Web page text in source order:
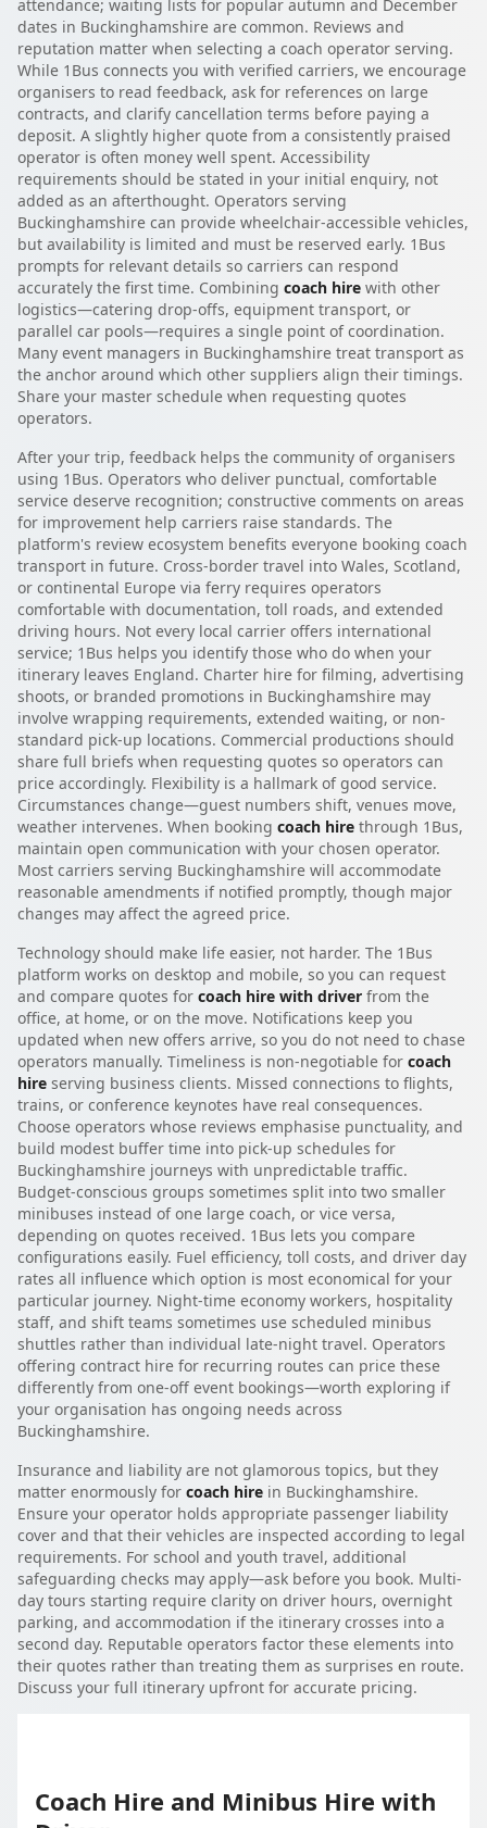
attendance; waiting lists for popular autumn and December
dates in Buckinghamshire are common. Reviews and
reputation matter when selecting a coach operator serving.
While 1Bus connects you with verified carriers, we encourage
organisers to read feedback, ask for references on large
contracts, and clarify cancellation terms before paying a
deposit. A slightly higher quote from a consistently praised
operator is often money well spent. Accessibility
requirements should be stated in your initial enquiry, not
added as an afterthought. Operators serving
Buckinghamshire can provide wheelchair-accessible vehicles,
but availability is limited and must be reserved early. 1Bus
prompts for relevant details so carriers can respond
accurately the first time. Combining coach hire with other
logistics—catering drop-offs, equipment transport, or
parallel car pools—requires a single point of coordination.
Many event managers in Buckinghamshire treat transport as
the anchor around which other suppliers align their timings.
Share your master schedule when requesting quotes
operators.
After your trip, feedback helps the community of organisers
using 1Bus. Operators who deliver punctual, comfortable
service deserve recognition; constructive comments on areas
for improvement help carriers raise standards. The
platform's review ecosystem benefits everyone booking coach
transport in future. Cross-border travel into Wales, Scotland,
or continental Europe via ferry requires operators
comfortable with documentation, toll roads, and extended
driving hours. Not every local carrier offers international
service; 1Bus helps you identify those who do when your
itinerary leaves England. Charter hire for filming, advertising
shoots, or branded promotions in Buckinghamshire may
involve wrapping requirements, extended waiting, or non-
standard pick-up locations. Commercial productions should
share full briefs when requesting quotes so operators can
price accordingly. Flexibility is a hallmark of good service.
Circumstances change—guest numbers shift, venues move,
weather intervenes. When booking coach hire through 1Bus,
maintain open communication with your chosen operator.
Most carriers serving Buckinghamshire will accommodate
reasonable amendments if notified promptly, though major
changes may affect the agreed price.
Technology should make life easier, not harder. The 1Bus
platform works on desktop and mobile, so you can request
and compare quotes for coach hire with driver from the
office, at home, or on the move. Notifications keep you
updated when new offers arrive, so you do not need to chase
operators manually. Timeliness is non-negotiable for coach
hire serving business clients. Missed connections to flights,
trains, or conference keynotes have real consequences.
Choose operators whose reviews emphasise punctuality, and
build modest buffer time into pick-up schedules for
Buckinghamshire journeys with unpredictable traffic.
Budget-conscious groups sometimes split into two smaller
minibuses instead of one large coach, or vice versa,
depending on quotes received. 1Bus lets you compare
configurations easily. Fuel efficiency, toll costs, and driver day
rates all influence which option is most economical for your
particular journey. Night-time economy workers, hospitality
staff, and shift teams sometimes use scheduled minibus
shuttles rather than individual late-night travel. Operators
offering contract hire for recurring routes can price these
differently from one-off event bookings—worth exploring if
your organisation has ongoing needs across
Buckinghamshire.
Insurance and liability are not glamorous topics, but they
matter enormously for coach hire in Buckinghamshire.
Ensure your operator holds appropriate passenger liability
cover and that their vehicles are inspected according to legal
requirements. For school and youth travel, additional
safeguarding checks may apply—ask before you book. Multi-
day tours starting require clarity on driver hours, overnight
parking, and accommodation if the itinerary crosses into a
second day. Reputable operators factor these elements into
their quotes rather than treating them as surprises en route.
Discuss your full itinerary upfront for accurate pricing.
Coach Hire and Minibus Hire with